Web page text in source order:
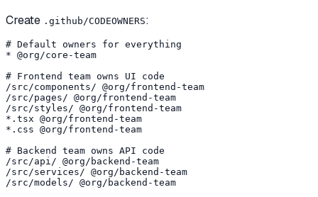
Create .github/CODEOWNERS:
# Default owners for everything
* @org/core-team
# Frontend team owns UI code
/src/components/ @org/frontend-team
/src/pages/ @org/frontend-team
/src/styles/ @org/frontend-team
*.tsx @org/frontend-team
*.css @org/frontend-team
# Backend team owns API code
/src/api/ @org/backend-team
/src/services/ @org/backend-team
/src/models/ @org/backend-team